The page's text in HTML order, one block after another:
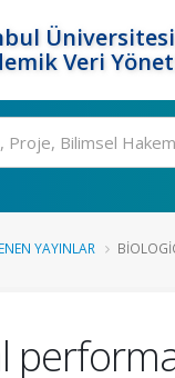
Üniversitesi
Veri
YAYINLAR